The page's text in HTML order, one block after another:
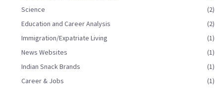
Science
(2)
Education and Career Analysis
(2)
Immigration/Expatriate Living
(1)
News Websites
(1)
Indian Snack Brands
(1)
Career & Jobs
(1)